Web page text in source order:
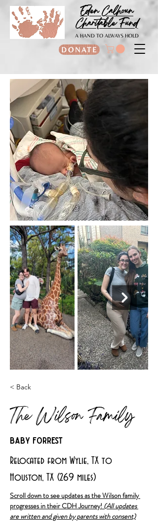
Eden Calhoun
Charitable Fund
A HAND TO ALWAYS HOLD
DONATE
< Back
The Wilson Family
Baby Forrest
Relocated from Wylie, TX to
Houston, TX (269 miles)
Scroll down to see updates as the Wilson family
progresses in their CDH Journey! (All updates
are written and given by parents with consent)